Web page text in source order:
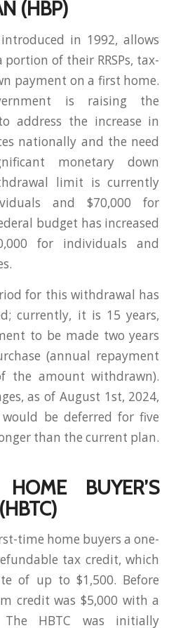
(HBP)
in 1992, allows
of their RRSPs, tax-
payment on a first home.
is raising the
address the increase in
nationally and the need
monetary down
limit is currently
and $70,000 for
budget has increased
for individuals and
for this withdrawal has
currently, it is 15 years,
to be made two years
(annual repayment
the amount withdrawn).
as of August 1st, 2024,
be deferred for five
than the current plan.
HOME BUYER’S
time home buyers a one-
tax credit, which
of up to $1,500. Before
credit was $5,000 with a
HBTC was initially